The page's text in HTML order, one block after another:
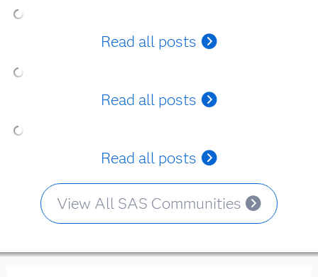
Read all posts
Read all posts
Read all posts
View All SAS Communities